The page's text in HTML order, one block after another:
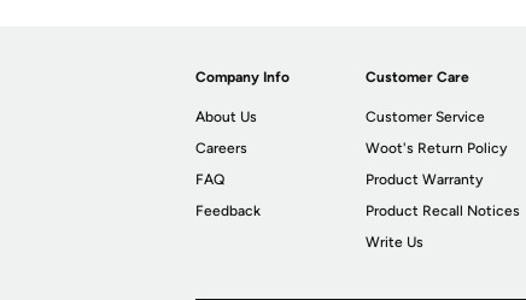
Company Info
About Us
Careers
FAQ
Feedback
Customer Care
Customer Service
Woot's Return Policy
Product Warranty
Product Recall Notices
Write Us